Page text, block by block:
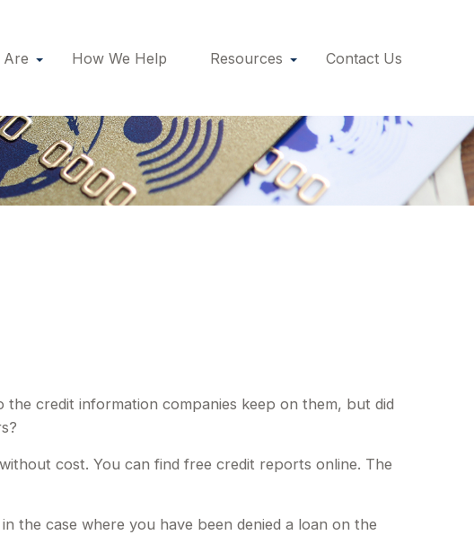
Are How We Help Resources Contact Us
credit information companies keep on them, but did
cost. You can find free credit reports online. The
the case where you have been denied a loan on the